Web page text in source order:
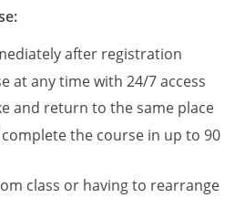
School
Driving
after registration
at any time with 24/7 access
and return to the same place
the course in up to 90
class or having to rearrange